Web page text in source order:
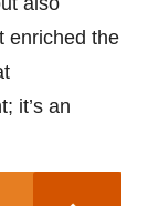
enriched the
it’s an